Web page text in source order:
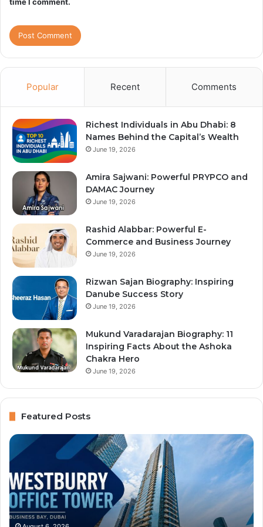
time I comment.
Popular Recent Comments
Richest Individuals in Abu Dhabi: 8
Names Behind the Capital’s Wealth
June 19, 2026
Amira Sajwani: Powerful PRYPCO and
DAMAC Journey
June 19, 2026
Rashid Alabbar: Powerful E-
Commerce and Business Journey
June 19, 2026
Rizwan Sajan Biography: Inspiring
Danube Success Story
June 19, 2026
Mukund Varadarajan Biography: 11
Inspiring Facts About the Ashoka
Chakra Hero
June 19, 2026
Featured Posts
Immigration
Center
Typing
and
Businessmen
Services:
DubaiAugust 6, 2026
Al